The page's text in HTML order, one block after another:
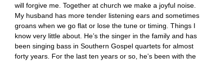
will forgive me. Together at church we make a joyful noise.
My husband has more tender listening ears and sometimes
groans when we go flat or lose the tune or timing. Things I
know very little about. He’s the singer in the family and has
been singing bass in Southern Gospel quartets for almost
forty years. For the last ten years or so, he’s been with the